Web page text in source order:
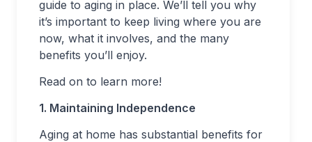
guide to aging in place. We’ll tell you why
it’s important to keep living where you are
now, what it involves, and the many
benefits you’ll enjoy.
Read on to learn more!
1. Maintaining Independence
Aging at home has substantial benefits for